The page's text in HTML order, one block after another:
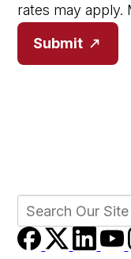
rates may apply.
Submit